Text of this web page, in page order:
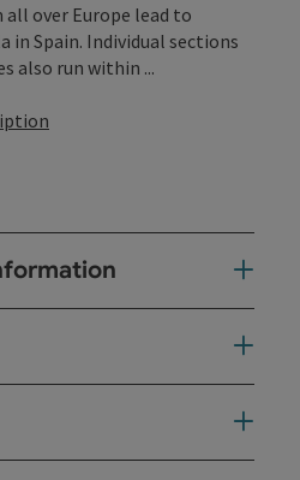
over Europe lead to
in Spain. Individual sections
also run within ...